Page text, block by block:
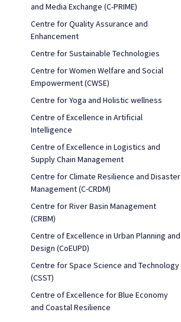
and Media Exchange (C-PRIME)
Centre for Quality Assurance and
Enhancement
Centre for Sustainable Technologies
Centre for Women Welfare and Social
Empowerment (CWSE)
Centre for Yoga and Holistic wellness
Centre of Excellence in Artificial
Intelligence
Centre of Excellence in Logistics and
Supply Chain Management
Centre for Climate Resilience and Disaster
Management (C-CRDM)
Centre for River Basin Management
(CRBM)
Centre of Excellence in Urban Planning and
Design (CoEUPD)
Centre for Space Science and Technology
(CSST)
Centre of Excellence for Blue Economy
and Coastal Resilience